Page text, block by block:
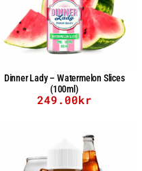
Dinner Lady – Watermelon Slices
(100ml)
249.00kr